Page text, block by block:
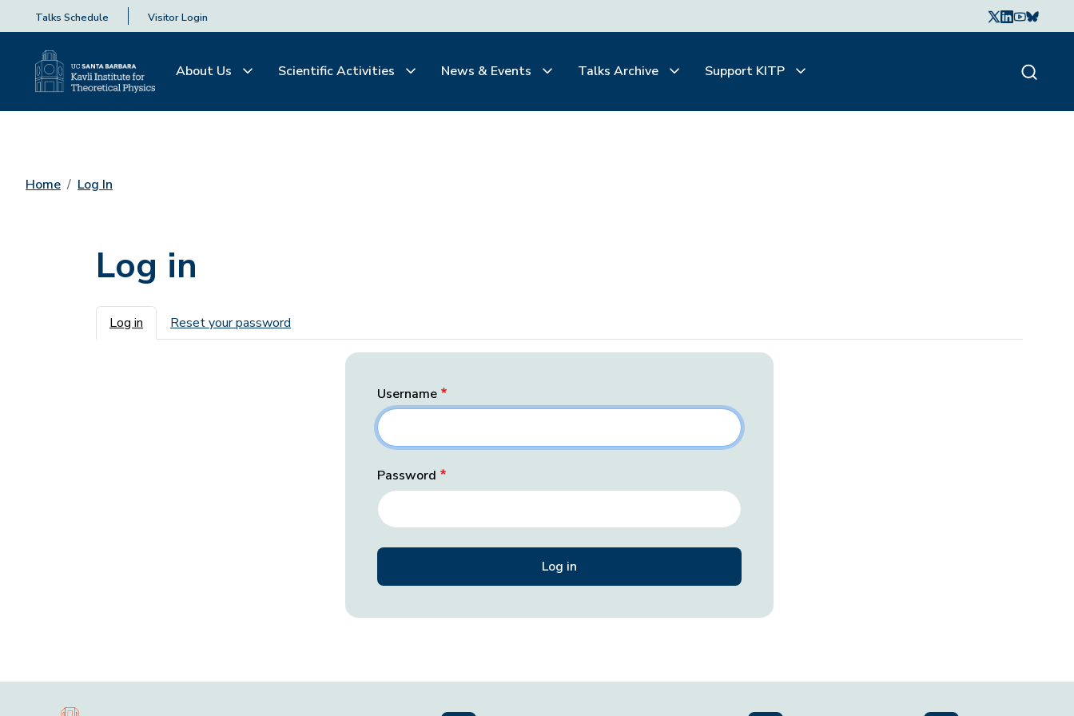
Talks Schedule Visitor Login
About Us Scientific Activities News & Events Talks Archive Support KITP
Home Log In
Log in
Primary tabs
Log in Reset your password
Username
Password